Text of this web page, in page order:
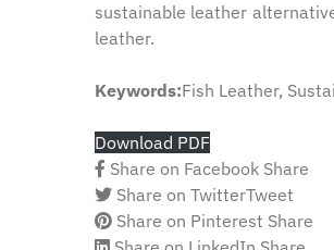
sustainable leather
leather.
Keywords:Fish Leather,
Download PDF
Share on Facebook Share
Share on TwitterTweet
Share on Pinterest Share